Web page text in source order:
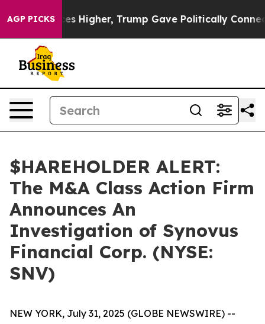
AGP PICKS
oil Prices Higher, Trump Gave Politically
$HAREHOLDER ALERT:
The M&A Class Action Firm
Announces An
Investigation of Synovus
Financial Corp. (NYSE:
SNV)
NEW YORK, July 31, 2025 (GLOBE NEWSWIRE) --